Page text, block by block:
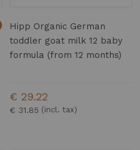
Hipp Organic German
toddler goat milk 12 baby
formula (from 12 months)
€ 31.85
€ 29.22